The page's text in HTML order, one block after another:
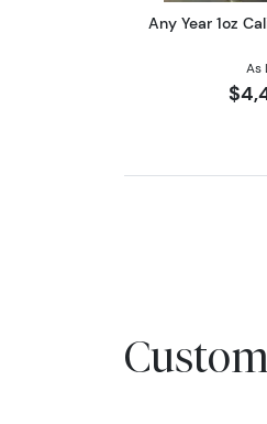
Any Year 1oz
As